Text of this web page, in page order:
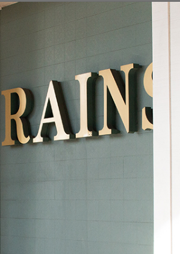
opening
BY CONSTRUCTION. ™
stretch and rebound